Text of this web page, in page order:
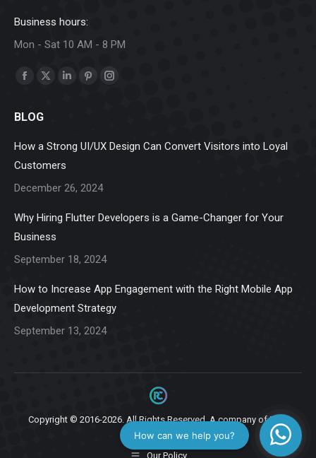
Business hours:
Mon - Sat 10 AM - 8 PM
Find us on:
Facebook
opens
X
in
LinkedinPinterest
in
Instagram
in
BLOG
How a Strong UI/UX Design Can Convert Visitors into Loyal
Customers
December 26, 2024
Why Hiring Flutter Developers is a Game-Changer for Your
Business
September 18, 2024
How to Increase App Engagement with the Right Mobile App
Development Strategy
September 13, 2024
Copyright © 2016-2026. All Rights Reserved. A company ofZiga
Infotech.
Our Policy